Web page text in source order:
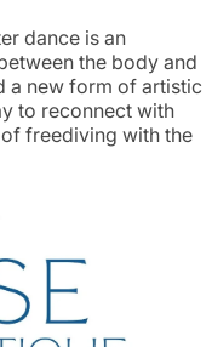
dance is an
the body and
a new form of artistic
to reconnect with
freediving with the